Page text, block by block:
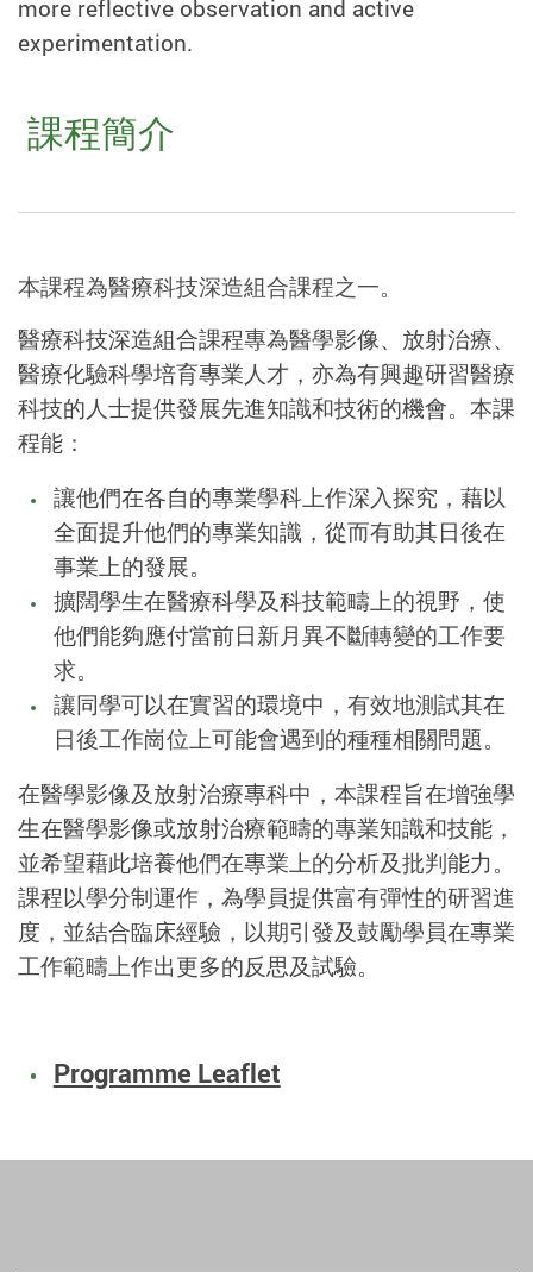
more reflective observation and active
experimentation.
課程簡介
本課程為醫療科技深造組合課程之一。
醫療科技深造組合課程專為醫學影像、放射治療、
醫療化驗科學培育專業人才，亦為有興趣研習醫療
科技的人士提供發展先進知識和技術的機會。本課
程能：
讓他們在各自的專業學科上作深入探究，藉以
全面提升他們的專業知識，從而有助其日後在
事業上的發展。
擴闊學生在醫療科學及科技範疇上的視野，使
他們能夠應付當前日新月異不斷轉變的工作要
求。
讓同學可以在實習的環境中，有效地測試其在
日後工作崗位上可能會遇到的種種相關問題。
在醫學影像及放射治療專科中，本課程旨在增強學
生在醫學影像或放射治療範疇的專業知識和技能，
並希望藉此培養他們在專業上的分析及批判能力。
課程以學分制運作，為學員提供富有彈性的研習進
度，並結合臨床經驗，以期引發及鼓勵學員在專業
工作範疇上作出更多的反思及試驗。
Programme Leaflet